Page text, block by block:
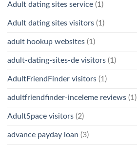
Adult dating sites service (1)
Adult dating sites visitors (1)
adult hookup websites (1)
adult-dating-sites-de visitors (1)
AdultFriendFinder visitors (1)
adultfriendfinder-inceleme reviews (1)
AdultSpace visitors (2)
advance payday loan (3)